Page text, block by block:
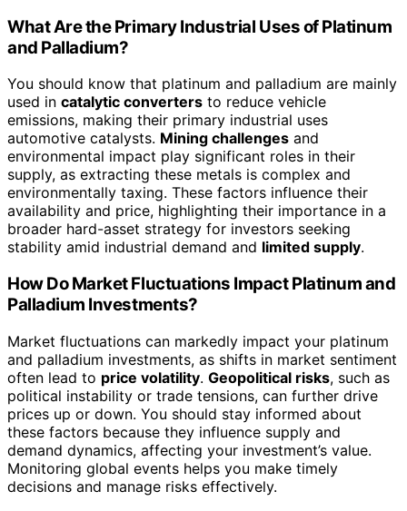
What Are the Primary Industrial Uses of Platinum
and Palladium?
You should know that platinum and palladium are mainly
used in catalytic converters to reduce vehicle
emissions, making their primary industrial uses
automotive catalysts. Mining challenges and
environmental impact play significant roles in their
supply, as extracting these metals is complex and
environmentally taxing. These factors influence their
availability and price, highlighting their importance in a
broader hard-asset strategy for investors seeking
stability amid industrial demand and limited supply.
How Do Market Fluctuations Impact Platinum and
Palladium Investments?
Market fluctuations can markedly impact your platinum
and palladium investments, as shifts in market sentiment
often lead to price volatility. Geopolitical risks, such as
political instability or trade tensions, can further drive
prices up or down. You should stay informed about
these factors because they influence supply and
demand dynamics, affecting your investment’s value.
Monitoring global events helps you make timely
decisions and manage risks effectively.